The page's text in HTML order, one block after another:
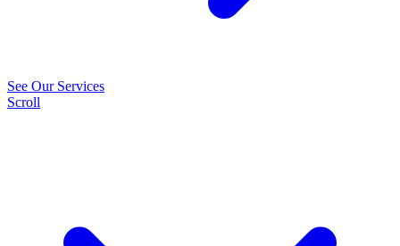
See Our Services
Scroll